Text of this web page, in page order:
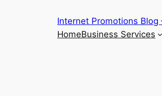
Internet Promotions Blog
HomeBusiness Services